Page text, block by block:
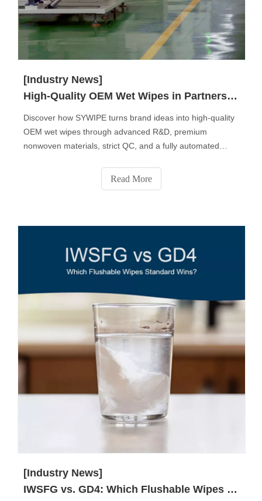
[Industry News]
High-Quality OEM Wet Wipes in Partnership with SYWIPE.
Discover how SYWIPE turns brand ideas into high-quality
OEM wet wipes through advanced R&D, premium
nonwoven materials, strict QC, and a fully automated
formulas, packaging design, sampling, and final delivery,
SYWIPE provides end-to-end private-label solutions
Read More
[Industry News]
IWSFG vs. GD4: Which Flushable Wipes Standard Truly Matters?